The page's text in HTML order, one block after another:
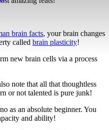
brain facts, your brain changes
called brain plasticity!
new brain cells via a process
note that all that thoughtless
or not talented is pure junk!
as an absolute beginner. You
and ability!